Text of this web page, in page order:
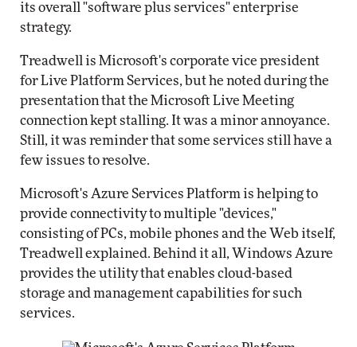
its overall "software plus services" enterprise
strategy.
Treadwell is Microsoft's corporate vice president
for Live Platform Services, but he noted during the
presentation that the Microsoft Live Meeting
connection kept stalling. It was a minor annoyance.
Still, it was reminder that some services still have a
few issues to resolve.
Microsoft's Azure Services Platform is helping to
provide connectivity to multiple "devices,"
consisting of PCs, mobile phones and the Web itself,
Treadwell explained. Behind it all, Windows Azure
provides the utility that enables cloud-based
storage and management capabilities for such
services.